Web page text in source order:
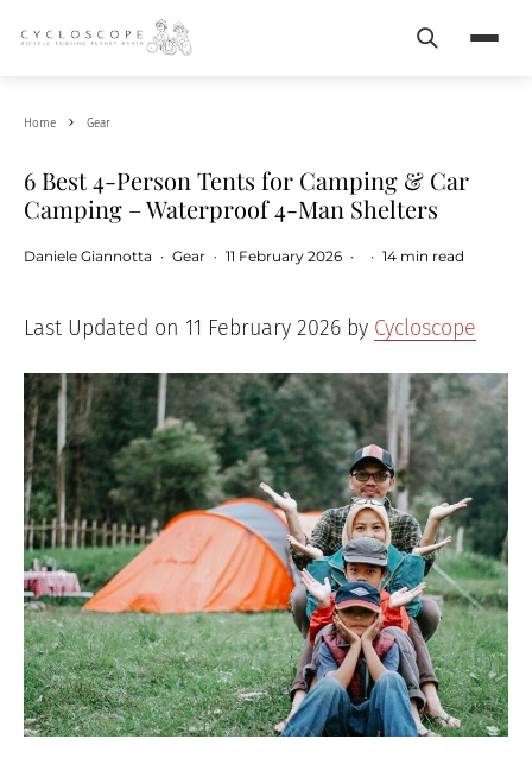
Search
Home Gear
6 Best 4-Person Tents for Camping & Car
Camping – Waterproof 4-Man Shelters
Daniele Giannotta · Gear · 11 February 2026 · · 14 min read
Last Updated on 11 February 2026 by Cycloscope